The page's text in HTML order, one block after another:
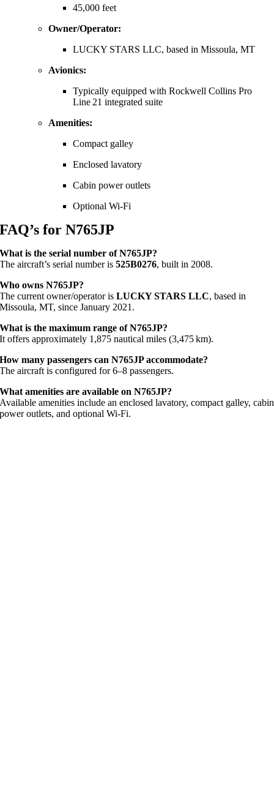
45,000 feet
Owner/Operator:
LUCKY STARS LLC, based in Missoula, MT
Avionics:
Typically equipped with Rockwell Collins Pro
Line 21 integrated suite
Amenities:
Compact galley
Enclosed lavatory
Cabin power outlets
Optional Wi‑Fi
FAQ’s for N765JP
What is the serial number of N765JP?
The aircraft’s serial number is525B0276, built in 2008.
Who owns N765JP?
The current owner/operator isLUCKY STARS LLC, based in
Missoula, MT, since January 2021.
What is the maximum range of N765JP?
It offers approximately 1,875 nautical miles (3,475 km).
How many passengers can N765JP accommodate?
The aircraft is configured for 6–8 passengers.
What amenities are available on N765JP?
Available amenities include an enclosed lavatory, compact galley, cabin
power outlets, and optional Wi‑Fi.